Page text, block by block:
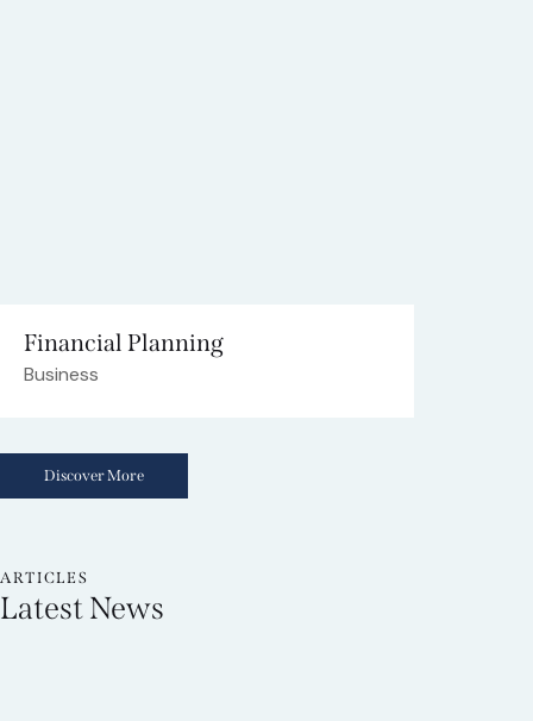
Financial Planning
Business
Discover More
ARTICLES
Latest News